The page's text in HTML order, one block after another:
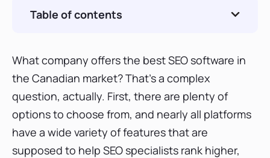
What company offers the best SEO software in
the Canadian market? That’s a complex
question, actually. First, there are plenty of
options to choose from, and nearly all platforms
have a wide variety of features that are
supposed to help SEO specialists rank higher,
Table of contents
SE Ranking keyword position tracker
SE Ranking competitive research tool
SE Ranking backlink checker
SE Ranking website audit
Wrap-up: How good is SE Ranking?